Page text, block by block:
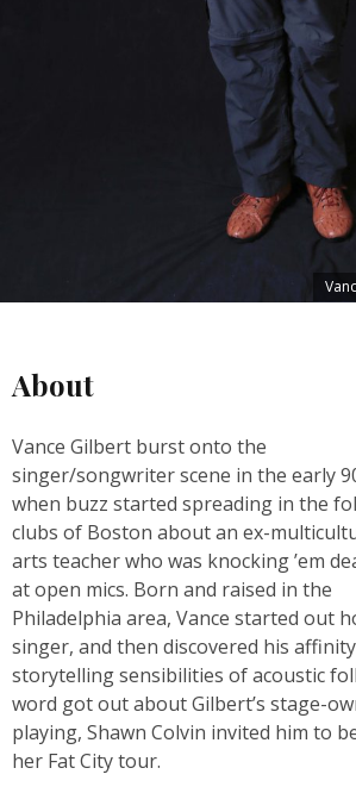
About
Vance Gilbert burst onto the
singer/songwriter scene in the early
when buzz started spreading in the
clubs of Boston about an ex-
arts teacher who was knocking ’em
at open mics. Born and raised in the
Philadelphia area, Vance started out
singer, and then discovered his
storytelling sensibilities of acoustic
word got out about Gilbert’s stage-
playing, Shawn Colvin invited him to
her Fat City tour.